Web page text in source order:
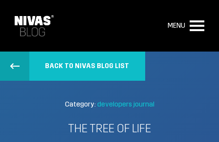
MENU
BACK TO NIVAS BLOG LIST
Category: developers journal
THE TREE OF LIFE